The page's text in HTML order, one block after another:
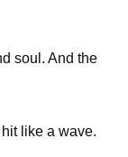
soul. And the
like a wave.